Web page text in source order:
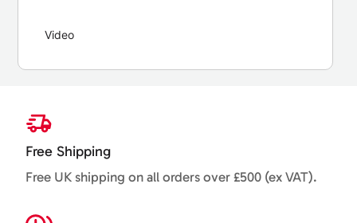
Video
Free Shipping
Free UK shipping on all orders over £500 (ex VAT).